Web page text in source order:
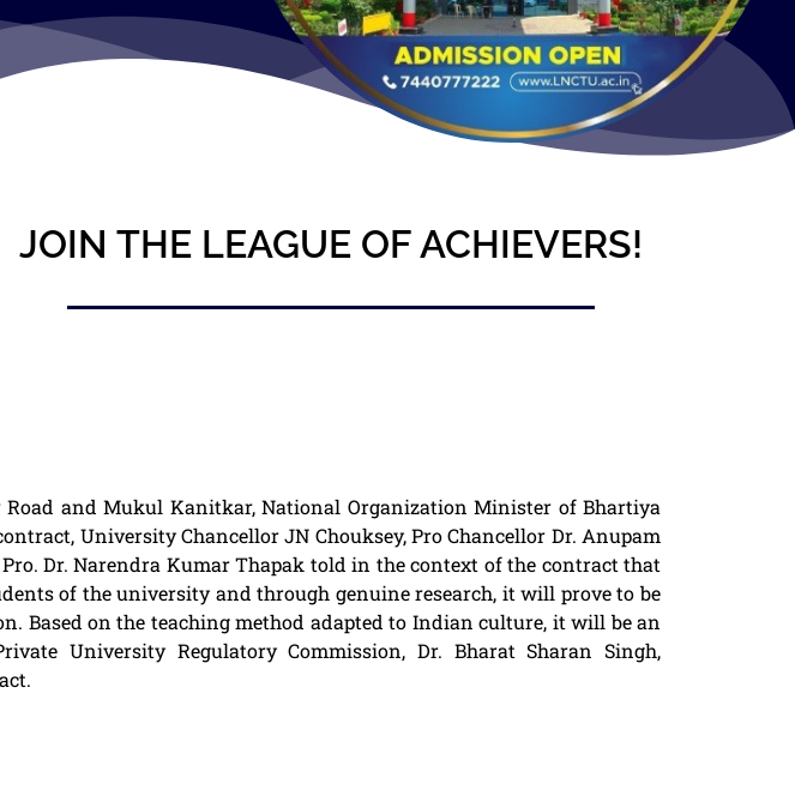
JOIN THE LEAGUE OF ACHIEVERS!
and Mukul Kanitkar, National Organization Minister of Bhartiya
University Chancellor JN Chouksey, Pro Chancellor Dr. Anupam
Dr. Narendra Kumar Thapak told in the context of the contract that
of the university and through genuine research, it will prove to be
on the teaching method adapted to Indian culture, it will be an
University Regulatory Commission, Dr. Bharat Sharan Singh,